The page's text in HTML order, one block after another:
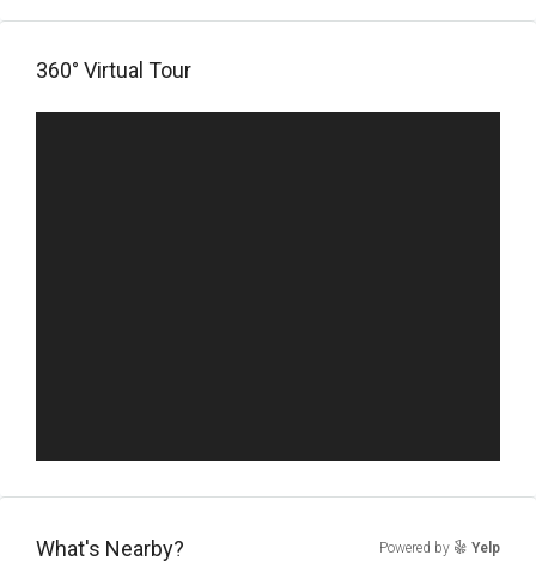
360° Virtual Tour
What's Nearby? Powered by Yelp